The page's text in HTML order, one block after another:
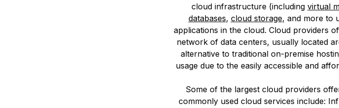
cloud infrastructure (including virtual
databases, cloud storage, and more to
applications in the cloud. Cloud providers
network of data centers, usually located
alternative to traditional on-premise
usage due to the easily accessible and
Some of the largest cloud providers
commonly used cloud services include: